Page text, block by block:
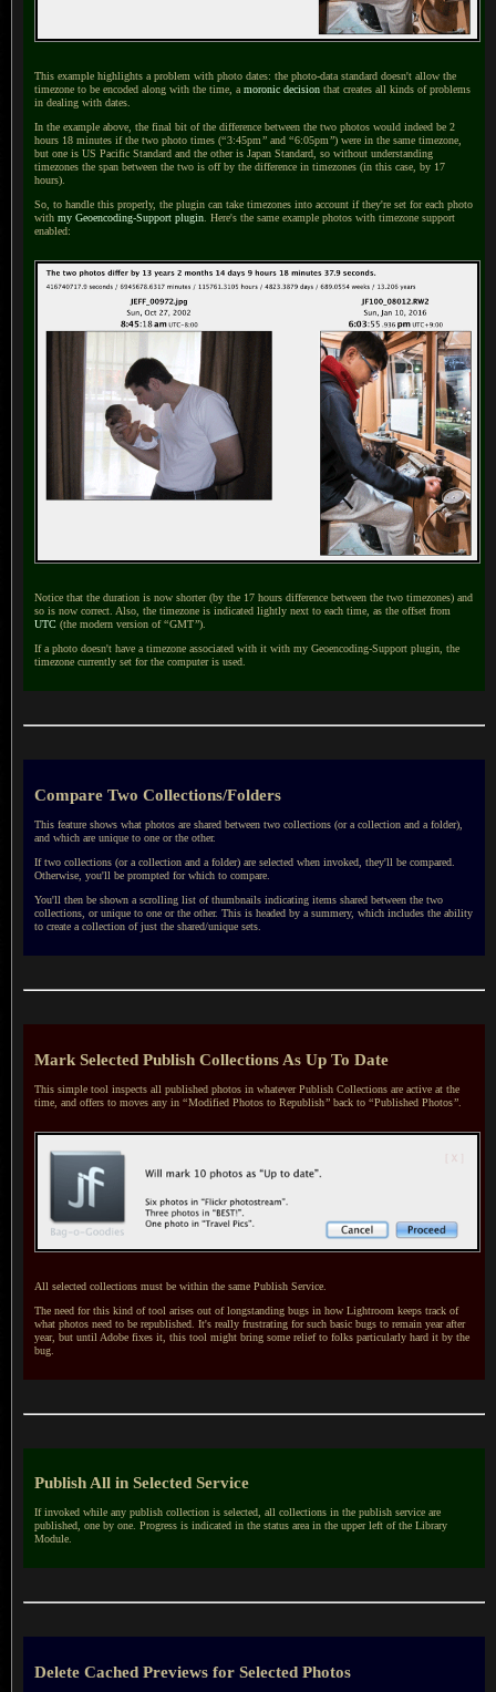
This example highlights a problem with photo dates: the photo-data standard doesn't allow the
timezone to be encoded along with the time, a moronic decision that creates all kinds of problems
in dealing with dates.
In the example above, the final bit of the difference between the two photos would indeed be 2
hours 18 minutes if the two photo times (“3:45pm” and “6:05pm”) were in the same timezone,
but one is US Pacific Standard and the other is Japan Standard, so without understanding
timezones the span between the two is off by the difference in timezones (in this case, by 17
hours).
So, to handle this properly, the plugin can take timezones into account if they're set for each photo
with my Geoencoding-Support plugin . Here's the same example photos with timezone support
enabled:
Notice that the duration is now shorter (by the 17 hours difference between the two timezones) and
so is now correct. Also, the timezone is indicated lightly next to each time, as the offset from
UTC (the modern version of“GMT”).
If a photo doesn't have a timezone associated with it with my Geoencoding-Support plugin, the
timezone currently set for the computer is used.
Compare Two Collections/Folders
This feature shows what photos are shared between two collections (or a collection and a folder),
and which are unique to one or the other.
If two collections (or a collection and a folder) are selected when invoked, they'll be compared.
Otherwise, you'll be prompted for which to compare.
You'll then be shown a scrolling list of thumbnails indicating items shared between the two
collections, or unique to one or the other. This is headed by a summery, which includes the ability
to create a collection of just the shared/unique sets.
Mark Selected Publish Collections As Up To Date
This simple tool inspects all published photos in whatever Publish Collections are active at the
time, and offers to moves any in “Modified Photos to Republish” back to “Published Photos”
All selected collections must be within the same Publish Service.
The need for this kind of tool arises out of longstanding bugs in how Lightroom keeps track of
what photos need to be republished. It's really frustrating for such basic bugs to remain year after
year, but until Adobe fixes it, this tool might bring some relief to folks particularly hard it by the
bug.
Publish All in Selected Service
If invoked while any publish collection is selected, all collections in the publish service are
published, one by one. Progress is indicated in the status area in the upper left of the Library
Module.
Delete Cached Previews for Selected Photos